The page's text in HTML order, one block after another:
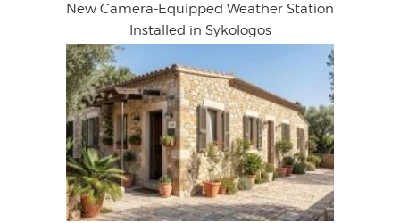
New Camera-Equipped Weather Station
Installed in Sykologos